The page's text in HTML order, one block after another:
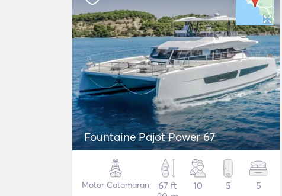
Fountaine Pajot Power 67
Motor Catamaran
67 ft
10 5 5